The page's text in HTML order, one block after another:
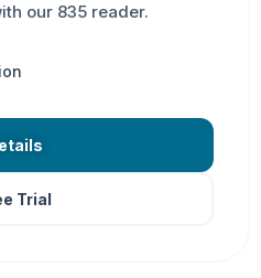
our 835 reader.
Trial